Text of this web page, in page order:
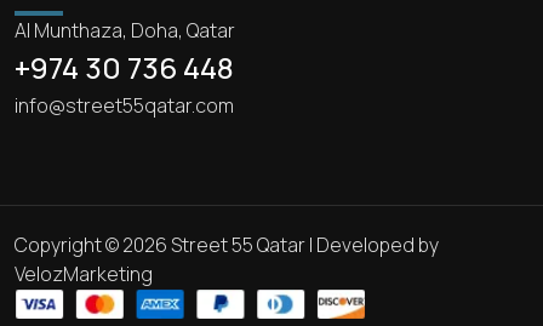
Al Munthaza, Doha, Qatar
+974 30 736 448
info@street55qatar.com
Copyright © 2026 Street 55 Qatar | Developed by
VelozMarketing